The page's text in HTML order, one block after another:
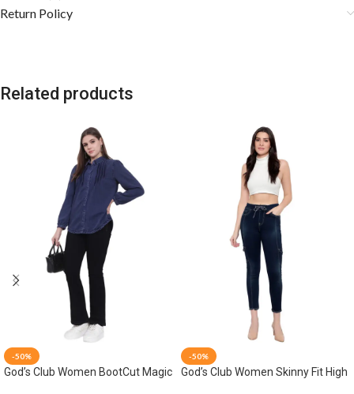
Return Policy
Related products
-50%
God’s Club Women BootCut Magic
-50%
God’s Club Women Skinny Fit High